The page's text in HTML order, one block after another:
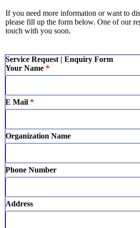
If you need more information or want to
please fill up the form below. One of our
touch with you soon.
Service Request | Enquiry Form
Your Name *
E Mail *
Organization Name
Phone Number
Address